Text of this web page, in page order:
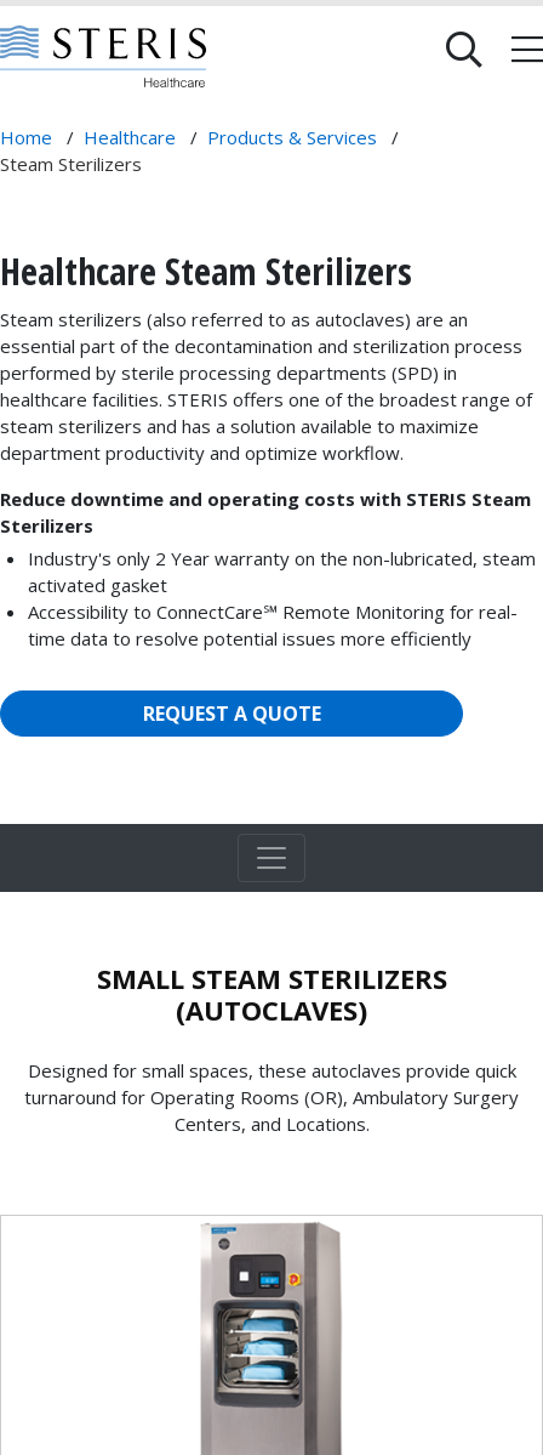
Home / Healthcare / Products & Services
/
Steam Sterilizers
Healthcare Steam Sterilizers
Steam sterilizers (also referred to as autoclaves) are an
essential part of the decontamination and sterilization process
performed by sterile processing departments (SPD) in
healthcare facilities. STERIS offers one of the broadest range of
steam sterilizers and has a solution available to maximize
department productivity and optimize workflow.
Reduce downtime and operating costs with STERIS Steam
Sterilizers
Industry's only 2 Year warranty on the non-lubricated, steam
activated gasket
Accessibility to ConnectCare℠ Remote Monitoring for real-
time data to resolve potential issues more efficiently
REQUEST A QUOTE
SMALL STEAM STERILIZERS
(AUTOCLAVES)
Designed for small spaces, these autoclaves provide quick
turnaround for Operating Rooms (OR), Ambulatory Surgery
Centers, and Locations.